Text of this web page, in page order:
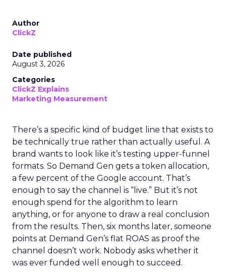
Author
ClickZ
Date published
August 3, 2026
Categories
ClickZ Explains
Marketing Measurement
There’s a specific kind of budget line that exists to
be technically true rather than actually useful. A
brand wants to look like it’s testing upper-funnel
formats. So Demand Gen gets a token allocation,
a few percent of the Google account. That’s
enough to say the channel is “live.” But it’s not
enough spend for the algorithm to learn
anything, or for anyone to draw a real conclusion
from the results. Then, six months later, someone
points at Demand Gen’s flat ROAS as proof the
channel doesn’t work. Nobody asks whether it
was ever funded well enough to succeed.